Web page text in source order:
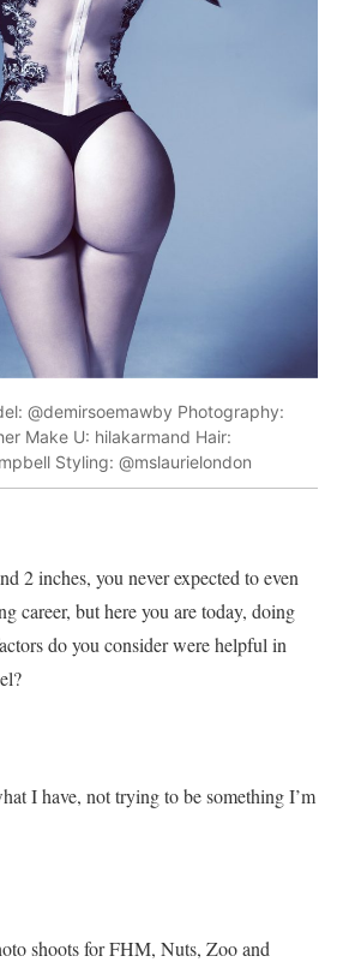
@demirsoemawby Photography:
Make U: hilakarmand Hair:
Styling: @mslaurielondon
2 inches, you never expected to even
career, but here you are today, doing
do you consider were helpful in
I have, not trying to be something I’m
shoots for FHM, Nuts, Zoo and